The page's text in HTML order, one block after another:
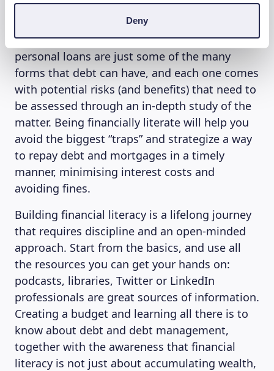
Deny
decisions when it comes to borrowing money
and managing a long-term commitment such
as a loan. Credit card debt, mortgages and
personal loans are just some of the many
forms that debt can have, and each one comes
with potential risks (and benefits) that need to
be assessed through an in-depth study of the
matter. Being financially literate will help you
avoid the biggest “traps” and strategize a way
to repay debt and mortgages in a timely
manner, minimising interest costs and
avoiding fines.
Building financial literacy is a lifelong journey
that requires discipline and an open-minded
approach. Start from the basics, and use all
the resources you can get your hands on:
podcasts, libraries, Twitter or LinkedIn
professionals are great sources of information.
Creating a budget and learning all there is to
know about debt and debt management,
together with the awareness that financial
literacy is not just about accumulating wealth,